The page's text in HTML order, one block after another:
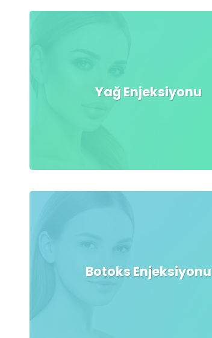
Yağ Enjeksiyonu
Botoks Enjeksiyonu